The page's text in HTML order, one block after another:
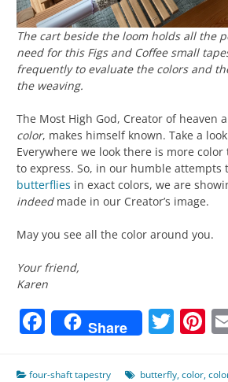
The cart beside the loom holds all the
need for this Figs and Coffeesmall
frequently to evaluate the colors and
the weaving.
The Most High God, Creator of heaven
color, makes himself known. Take a
Everywhere we look there is more
to express. So, in our humble attempts
butterflies in exact colors, we are
indeedmade in our Creator’s image.
May you see all the color around you.
Your friend,
Karen
Facebook
Share
four-shaft tapestry butterfly,color,